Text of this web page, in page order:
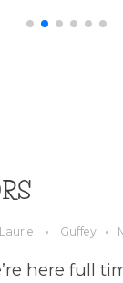
Laurie Guffey
here full